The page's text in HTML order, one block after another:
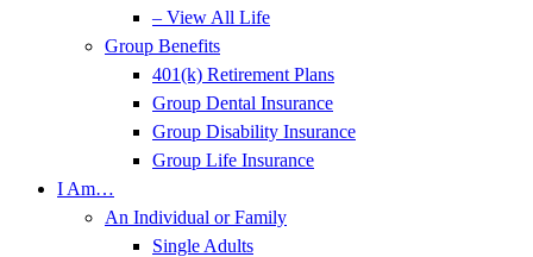
– View All Life
Group Benefits
401(k) Retirement Plans
Group Dental Insurance
Group Disability Insurance
Group Life Insurance
I Am…
An Individual or Family
Single Adults